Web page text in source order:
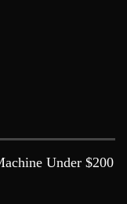
Under $200